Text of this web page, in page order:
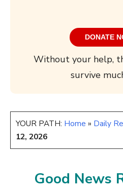
DONATE
Without your help,
survive
YOUR PATH: Home » Daily
12, 2026
Good News